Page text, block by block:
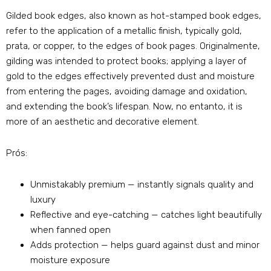
Gilded book edges, also known as hot-stamped book edges,
refer to the application of a metallic finish, typically gold,
prata, or copper, to the edges of book pages. Originalmente,
gilding was intended to protect books; applying a layer of
gold to the edges effectively prevented dust and moisture
from entering the pages, avoiding damage and oxidation,
and extending the book’s lifespan. Now, no entanto, it is
more of an aesthetic and decorative element.
Prós:
Unmistakably premium — instantly signals quality and
luxury
Reflective and eye-catching — catches light beautifully
when fanned open
Adds protection — helps guard against dust and minor
moisture exposure